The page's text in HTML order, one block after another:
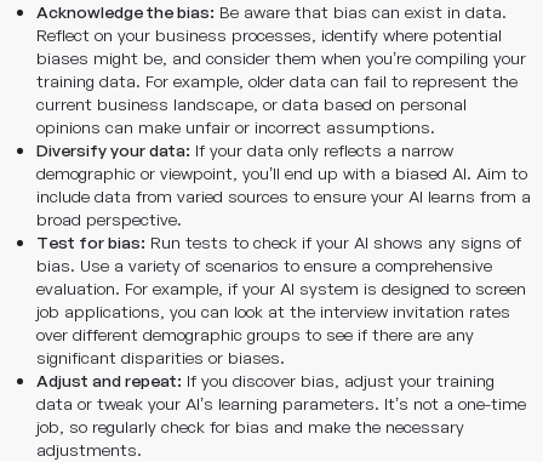
Acknowledge the bias: Be aware that bias can exist in data.
Reflect on your business processes, identify where potential
biases might be, and consider them when you’re compiling your
training data. For example, older data can fail to represent the
current business landscape, or data based on personal
opinions can make unfair or incorrect assumptions.
Diversify your data: If your data only reflects a narrow
demographic or viewpoint, you’ll end up with a biased AI. Aim to
include data from varied sources to ensure your AI learns from a
broad perspective.
Test for bias: Run tests to check if your AI shows any signs of
bias. Use a variety of scenarios to ensure a comprehensive
evaluation. For example, if your AI system is designed to screen
job applications, you can look at the interview invitation rates
over different demographic groups to see if there are any
significant disparities or biases.
Adjust and repeat: If you discover bias, adjust your training
data or tweak your AI’s learning parameters. It’s not a one-time
job, so regularly check for bias and make the necessary
adjustments.